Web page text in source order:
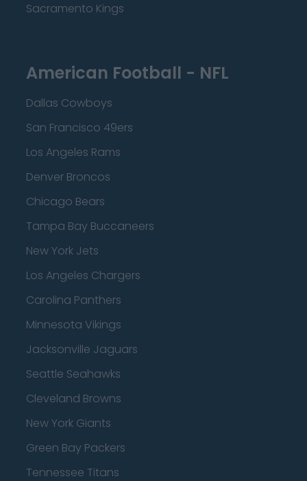
Sacramento Kings
American Football - NFL
Dallas Cowboys
San Francisco 49ers
Los Angeles Rams
Denver Broncos
Chicago Bears
Tampa Bay Buccaneers
New York Jets
Los Angeles Chargers
Carolina Panthers
Minnesota Vikings
Jacksonville Jaguars
Seattle Seahawks
Cleveland Browns
New York Giants
Green Bay Packers
Tennessee Titans